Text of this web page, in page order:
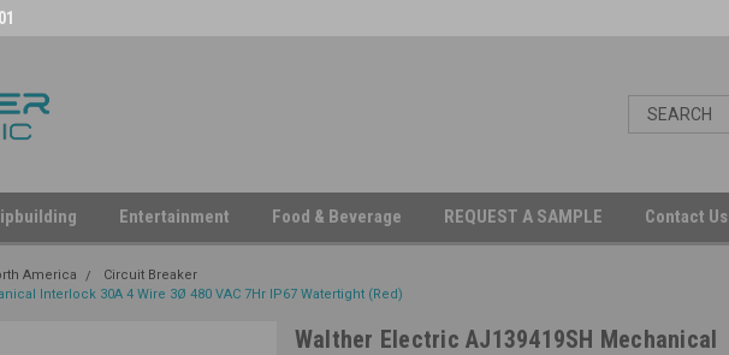
Entertainment Food & Beverage REQUEST A SAMPLE Contact Us
America
Circuit Breaker
Interlock 30A 4 Wire 3Ø 480 VAC 7Hr IP67 Watertight (Red)
Walther Electric AJ139419SH Mechanical